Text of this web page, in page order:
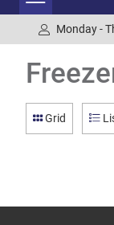
Monday -
Grid